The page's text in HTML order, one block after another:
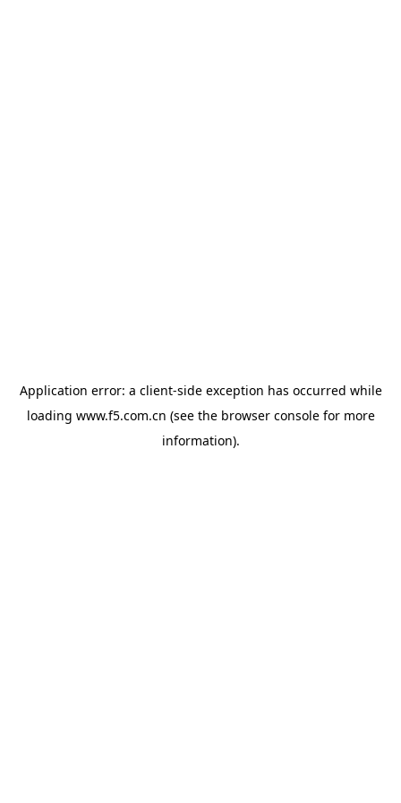
Application error: a client-side exception has occurred while
loading www.f5.com.cn (see the browser consolefor more
information).